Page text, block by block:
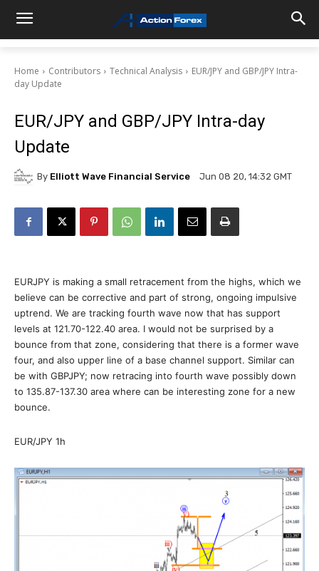
Home Contributors Technical Analysis
EUR/JPY and GBP/JPY Intra-
day Update
EUR/JPY and GBP/JPY Intra-day
Update
By Elliott Wave Financial Service Jun 08 20, 14:32 GMT
EURJPY is making a small retracement from the highs, which we
believe can be corrective and part of strong, ongoing impulsive
uptrend. We are tracking fourth wave now that has support
levels at 121.70-122.40 area. I would not be surprised by a
bounce from that zone, considering that there is a former wave
four, and also upper line of a base channel support. Similar can
be with GBPJPY; now retracing into fourth wave possibly down
to 135.87-137.30 area where can be interesting zone for a new
bounce.
EUR/JPY 1h